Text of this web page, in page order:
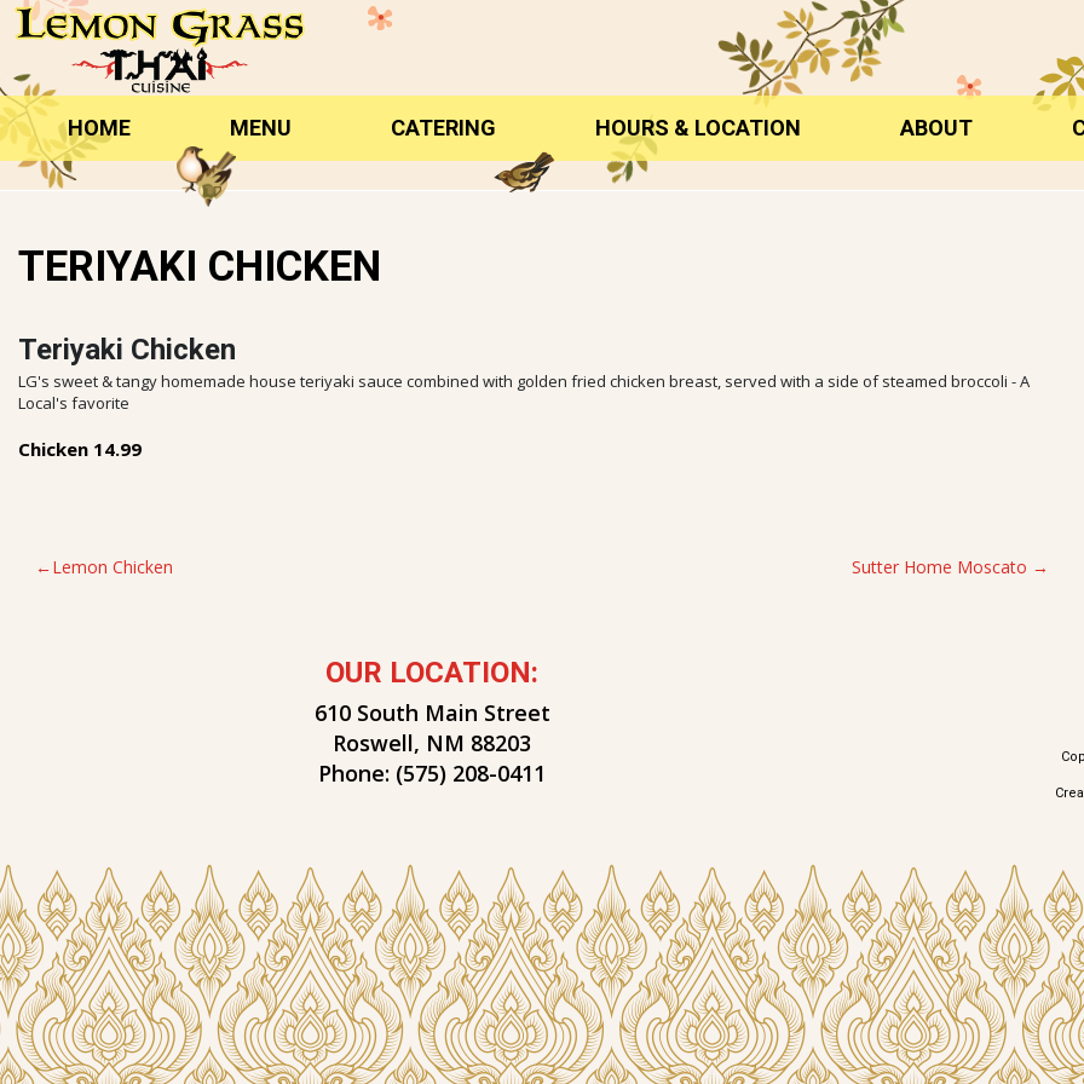
Skip
to
HOME MENU CATERING HOURS & LOCATION ABOUT
TERIYAKI CHICKEN
Teriyaki Chicken
Chicken 14.99
LG's sweet & tangy homemade house teriyaki sauce combined with golden fried chicken breast, served with a side of steamed broccoli - A
Local's favorite
POST
Lemon Chicken Sutter Home Moscato
OUR LOCATION:
610 South Main Street
Roswell, NM 88203
Phone: (575) 208-0411